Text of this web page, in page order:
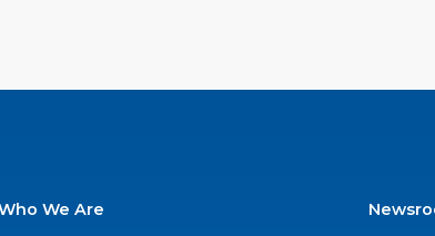
We Are